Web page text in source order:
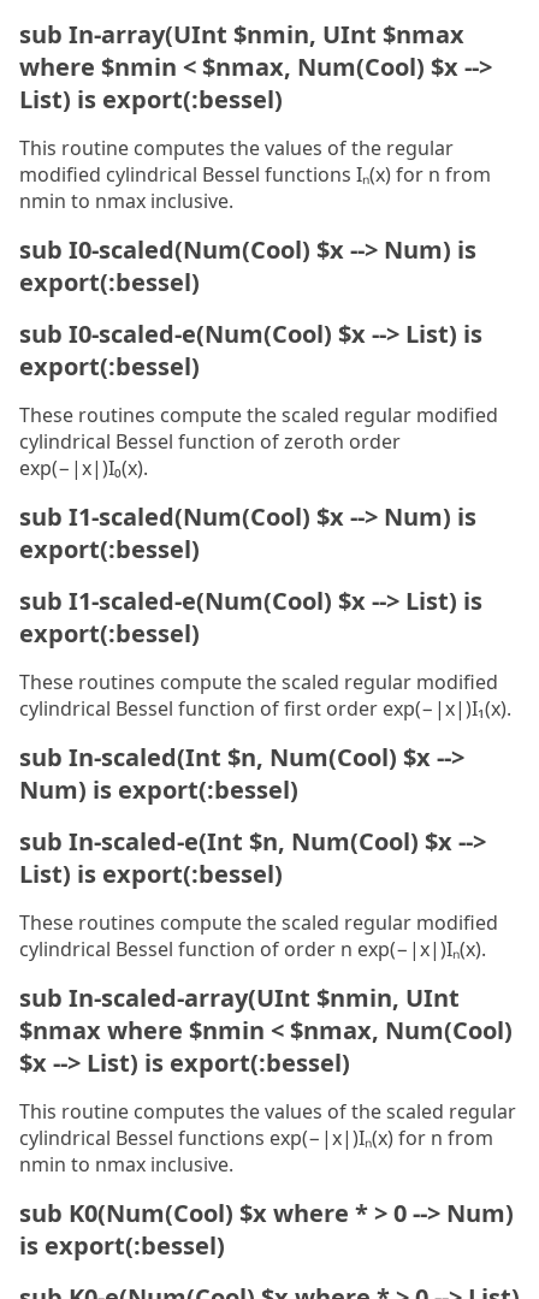
sub In-array(UInt $nmin, UInt $nmax
where $nmin < $nmax, Num(Cool) $x -->
List) is export(:bessel)
This routine computes the values of the regular
modified cylindrical Bessel functions Iₙ(x) for n from
nmin to nmax inclusive.
sub I0-scaled(Num(Cool) $x --> Num) is
export(:bessel)
sub I0-scaled-e(Num(Cool) $x --> List) is
export(:bessel)
These routines compute the scaled regular modified
cylindrical Bessel function of zeroth order
exp(−|x|)I₀(x).
sub I1-scaled(Num(Cool) $x --> Num) is
export(:bessel)
sub I1-scaled-e(Num(Cool) $x --> List) is
export(:bessel)
These routines compute the scaled regular modified
cylindrical Bessel function of first order exp(−|x|)I₁(x).
sub In-scaled(Int $n, Num(Cool) $x -->
Num) is export(:bessel)
sub In-scaled-e(Int $n, Num(Cool) $x -->
List) is export(:bessel)
These routines compute the scaled regular modified
cylindrical Bessel function of order n exp(−|x|)Iₙ(x).
sub In-scaled-array(UInt $nmin, UInt
$nmax where $nmin < $nmax, Num(Cool)
$x --> List) is export(:bessel)
This routine computes the values of the scaled regular
cylindrical Bessel functions exp(−|x|)Iₙ(x) for n from
nmin to nmax inclusive.
sub K0(Num(Cool) $x where * > 0 --> Num)
is export(:bessel)